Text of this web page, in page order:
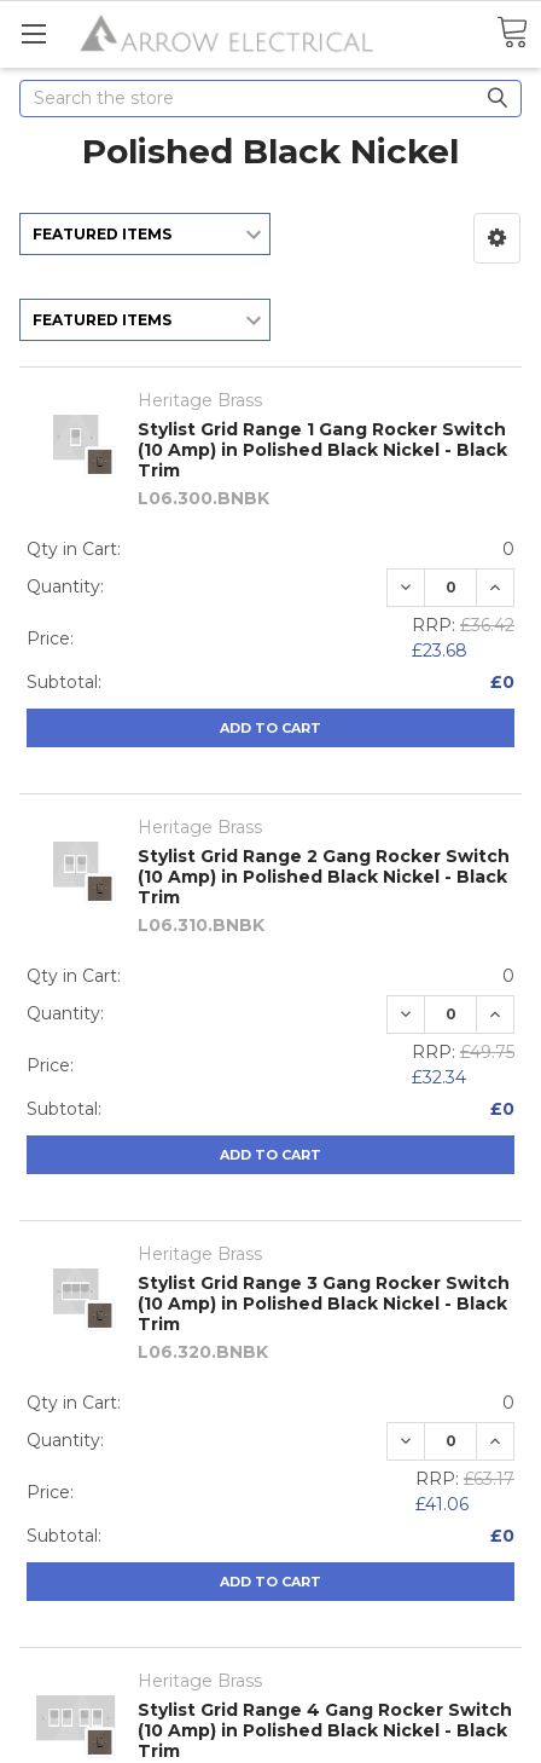
Search
Polished Black Nickel
Heritage Brass
Stylist Grid Range 1 Gang Rocker Switch
(10 Amp) in Polished Black Nickel - Black
Trim
L06.300.BNBK
Qty in Cart:
0
Quantity:
DECREASE
Price:
RRP: £36.42
£23.68
Subtotal:
£0
ADD TO CART
Heritage Brass
Stylist Grid Range 2 Gang Rocker Switch
(10 Amp) in Polished Black Nickel - Black
Trim
L06.310.BNBK
Qty in Cart:
0
Quantity:
DECREASE
Price:
RRP: £49.75
£32.34
Subtotal:
£0
ADD TO CART
Heritage Brass
Stylist Grid Range 3 Gang Rocker Switch
(10 Amp) in Polished Black Nickel - Black
Trim
L06.320.BNBK
Qty in Cart:
0
Quantity:
DECREASE
Price:
RRP: £63.17
£41.06
Subtotal:
£0
ADD TO CART
Heritage Brass
Stylist Grid Range 4 Gang Rocker Switch
(10 Amp) in Polished Black Nickel - Black
Trim